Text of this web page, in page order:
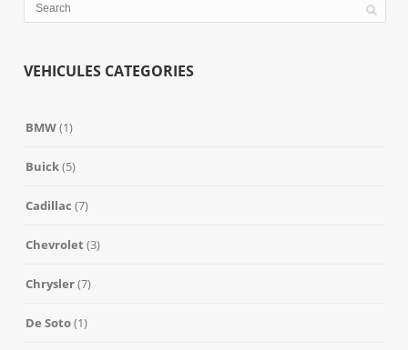
VEHICULES CATEGORIES
BMW(1)
Buick(5)
Cadillac (7)
Chevrolet (3)
Chrysler(7)
De Soto(1)